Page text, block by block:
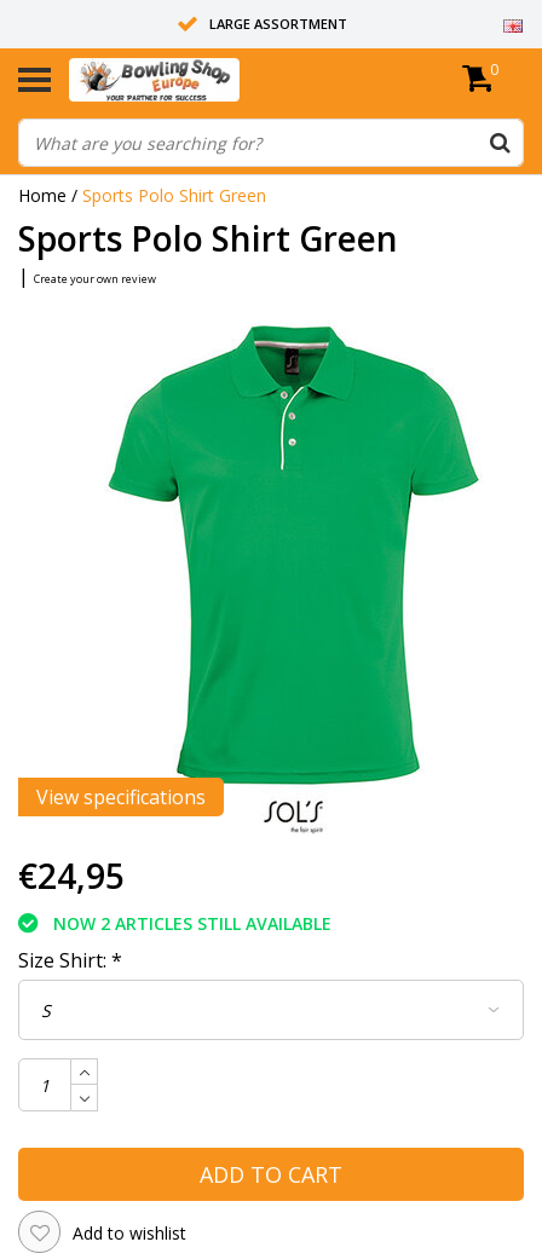
LARGE ASSORTMENT
14 DAYS RETURN RIGHT
ALL BOWLING BALLS ARE UNDRILLED
0
Home / Sports Polo Shirt Green
Sports Polo Shirt Green
| Create your own review
View specifications
€24,95
NOW 2 ARTICLES STILL AVAILABLE
Size Shirt: *
ADD TO CART
Add to wishlist